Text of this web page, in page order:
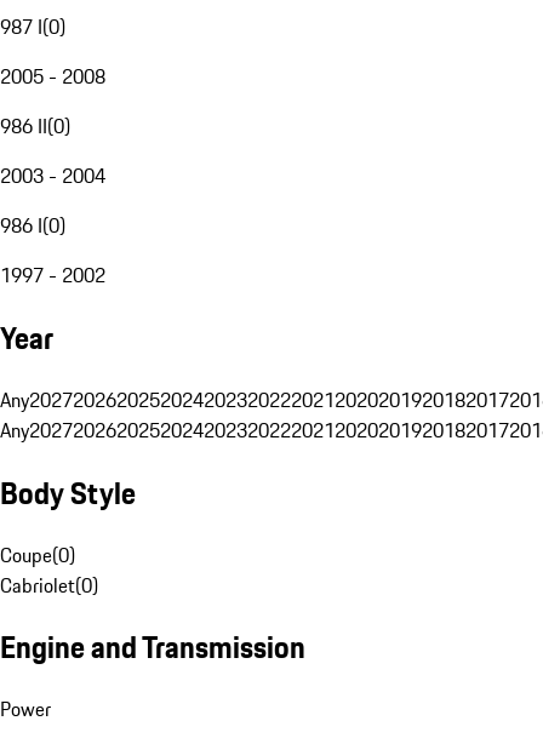
987 I(0)
2005 - 2008
986 II(0)
2003 - 2004
986 I(0)
1997 - 2002
Year
Any20272026202520242023202220212020201920182017
Any20272026202520242023202220212020201920182017
Body Style
Coupe(0)
Cabriolet(0)
Engine and Transmission
Power